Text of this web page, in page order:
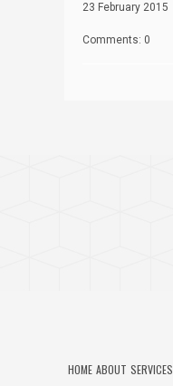
23 February 2015
Comments: 0
HOME ABOUT SERVICES